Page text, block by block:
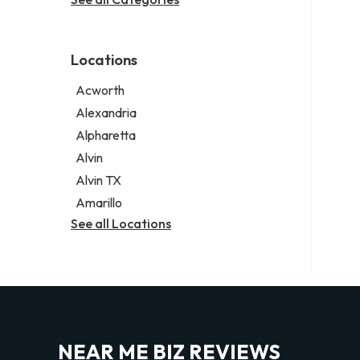
Legal services
Locations
Acworth
Alexandria
Alpharetta
Alvin
Alvin TX
Amarillo
See all Locations
NEAR ME BIZ REVIEWS